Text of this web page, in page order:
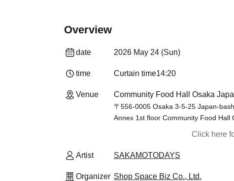
Overview
date 2026 May 24 (Sun)
time Curtain time14:20
Venue Community Food Hall Osaka
〒556-0005 Osaka 3-5-25 Japan-
Annex 1st floor Community Food Hall
Click here
Artist SAKAMOTODAYS
Organizer Shop Space Biz Co., Ltd.